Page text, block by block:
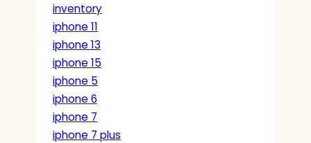
inventory
iphone 11
iphone 13
iphone 15
iphone 5
iphone 6
iphone 7
iphone 7 plus